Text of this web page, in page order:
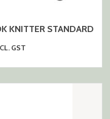
KNITTER STANDARD
GST